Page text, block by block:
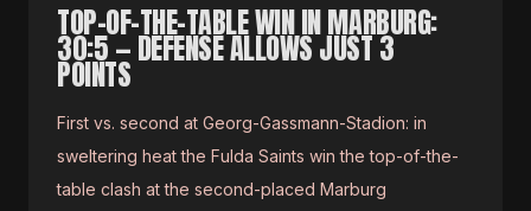
TOP-OF-THE-TABLE WIN IN MARBURG:
30:5 — DEFENSE ALLOWS JUST 3
POINTS
First vs. second at Georg-Gassmann-Stadion: in
sweltering heat the Fulda Saints win the top-of-the-
table clash at the second-placed Marburg